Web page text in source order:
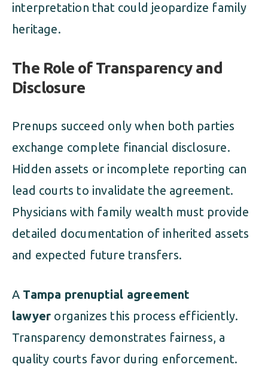
interpretation that could jeopardize family
heritage.
The Role of Transparency and
Disclosure
Prenups succeed only when both parties
exchange complete financial disclosure.
Hidden assets or incomplete reporting can
lead courts to invalidate the agreement.
Physicians with family wealth must provide
detailed documentation of inherited assets
and expected future transfers.
A Tampa prenuptial agreement
lawyer organizes this process efficiently.
Transparency demonstrates fairness, a
quality courts favor during enforcement.